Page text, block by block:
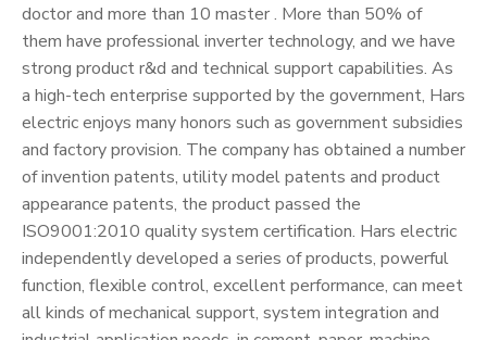
doctor and more than 10 master . More than 50% of
them have professional inverter technology, and we have
strong product r&d and technical support capabilities. As
a high-tech enterprise supported by the government, Hars
electric enjoys many honors such as government subsidies
and factory provision. The company has obtained a number
of invention patents, utility model patents and product
appearance patents, the product passed the
ISO9001:2010 quality system certification. Hars electric
independently developed a series of products, powerful
function, flexible control, excellent performance, can meet
all kinds of mechanical support, system integration and